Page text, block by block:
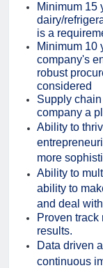
Minimum 15
dairy/
is a
Minimum 10
company's
robust
considered
Supply
company a
Ability to
more
Ability to
ability to
and deal
Proven track
results.
Data driven
continuous